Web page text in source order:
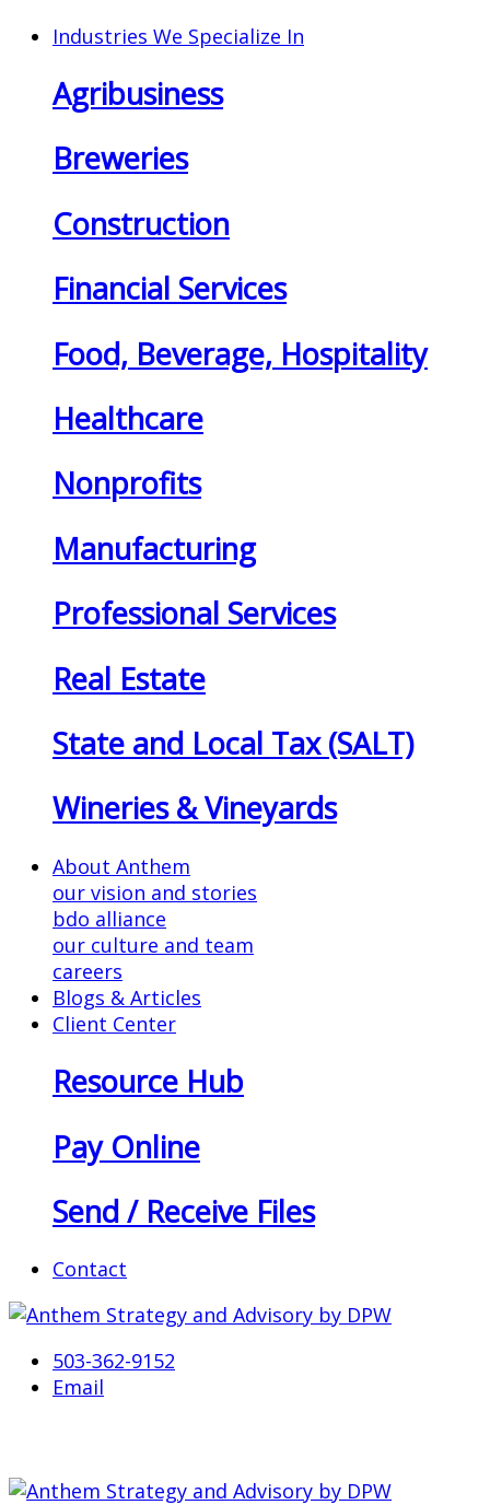
Industries We Specialize In
Agribusiness
Breweries
Construction
Financial Services
Food, Beverage, Hospitality
Healthcare
Nonprofits
Manufacturing
Professional Services
Real Estate
State and Local Tax (SALT)
Wineries & Vineyards
About Anthem
our vision and stories
bdo alliance
our culture and team
careers
Blogs & Articles
Client Center
Resource Hub
Pay Online
Send / Receive Files
Contact
503-362-9152
Email